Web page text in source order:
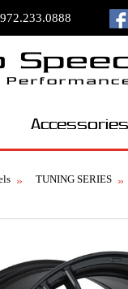
972.233.0888
Accessories
TUNING SERIES